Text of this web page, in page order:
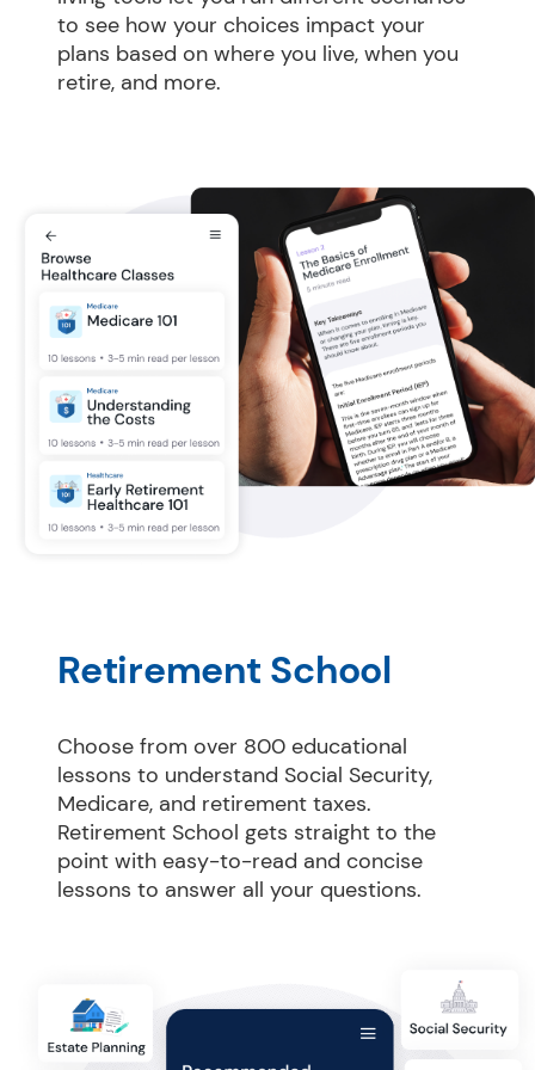
to see how your choices impact your
plans based on where you live, when you
retire, and more.
Retirement School
Choose from over 800 educational
lessons to understand Social Security,
Medicare, and retirement taxes.
Retirement School gets straight to the
point with easy-to-read and concise
lessons to answer all your questions.